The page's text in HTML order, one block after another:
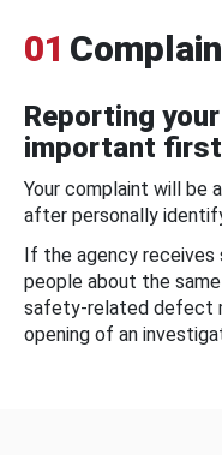
01
Reporting
important
Your complaint will be
after personally
If the agency receives
people about the
safety-related defect
opening of an